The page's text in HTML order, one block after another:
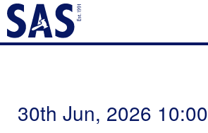
30th Jun, 2026 10:00